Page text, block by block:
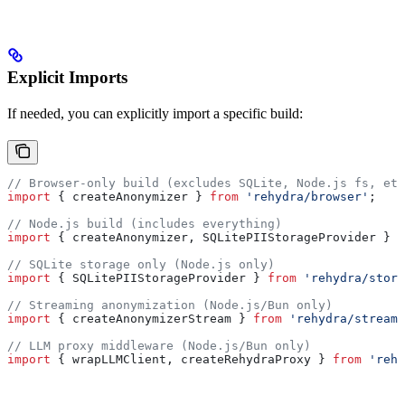
Explicit Imports
If needed, you can explicitly import a specific build:
// Browser-only build (excludes SQLite, Node.js fs,
import { createAnonymizer } from 'rehydra/browser' ;
// Node.js build (includes everything)
import { createAnonymizer , SQLitePIIStorageProvider }
// SQLite storage only (Node.js only)
import { SQLitePIIStorageProvider } from 'rehydra/
// Streaming anonymization (Node.js/Bun only)
import { createAnonymizerStream } from 'rehydra/
// LLM proxy middleware (Node.js/Bun only)
import { wrapLLMClient , createRehydraProxy } from